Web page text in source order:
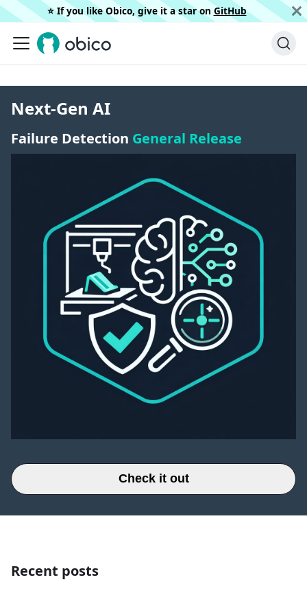
⭐️ If you like Obico, give it a star on GitHub
Next-Gen AI
Failure Detection General Release
Check it out
Recent posts